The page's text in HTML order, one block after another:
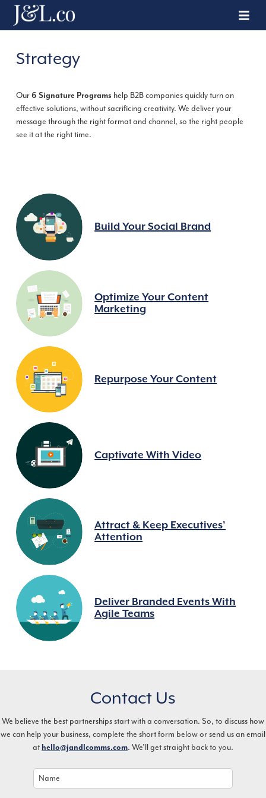
Strategy
Our6 Signature Programs help B2B companies quickly turn on
effective solutions, without sacrificing creativity. We deliver your
message through the right format and channel, so the right people
see it at the right time.
Build Your Social Brand
Optimize Your Content
Marketing
Repurpose Your Content
Captivate With Video
Attract & Keep Executives’
Attention
Deliver Branded Events With
Agile Teams
Contact Us
We believe the best partnerships start with a conversation. So, to discuss how
we can help your business, complete the short form below or send us an email
at hello@jandlcomms.com. We’ll get straight back to you.